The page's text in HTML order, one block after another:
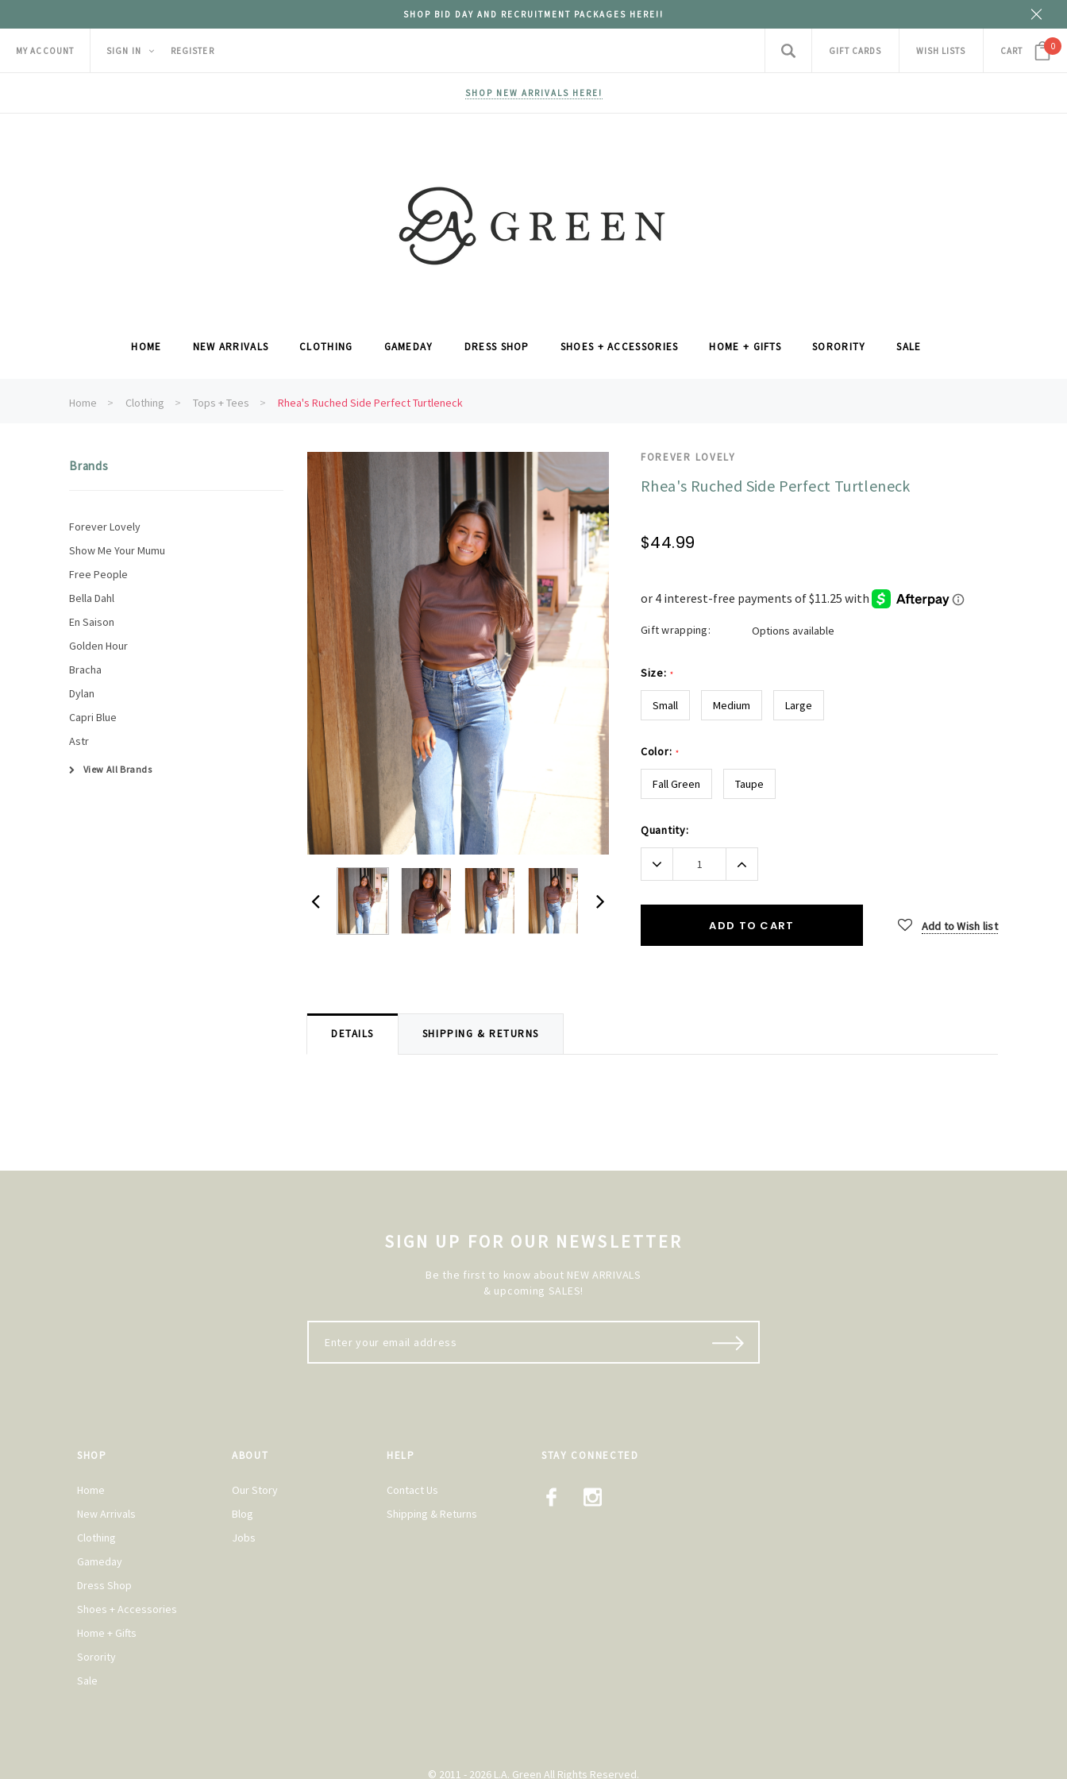
SHOP BID DAY AND RECRUITMENT PACKAGES HERE!!
MY ACCOUNT SIGN IN REGISTER GIFT CARDS WISH LISTS CART 0
SHOP NEW ARRIVALS HERE!
HOME NEW ARRIVALS CLOTHING GAMEDAY DRESS SHOP SHOES + ACCESSORIES HOME + GIFTS SORORITY SALE
Home Clothing Tops + Tees Rhea's Ruched Side Perfect Turtleneck
Brands
Forever Lovely
Show Me Your Mumu
Free People
Bella Dahl
En Saison
Golden Hour
Bracha
Dylan
Capri Blue
Astr
View All Brands
FOREVER LOVELY
Rhea's Ruched Side Perfect Turtleneck
$44.99
Gift wrapping: Options available
Size: *
Small Medium Large
Color: *
Fall Green Taupe
Current
Stock:
Quantity:
Decrease
Quantity:
Increase
ADD TO CART Add to Wish list
DETAILS SHIPPING & RETURNS
SIGN UP FOR OUR NEWSLETTER
Be the first to know about NEW ARRIVALS
& upcoming SALES!
SHOP
Home
New Arrivals
Clothing
Gameday
Dress Shop
Shoes + Accessories
Home + Gifts
Sorority
Sale
ABOUT
Our Story
Blog
Jobs
HELP
Contact Us
Shipping & Returns
STAY CONNECTED
© 2011 - 2026 L.A. Green All Rights Reserved.